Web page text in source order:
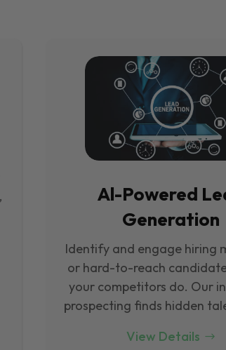
Al-Powered
Generation
Identify and engage hiring
or hard-to-reach
your competitors do. Our
prospecting finds hidden
View Details